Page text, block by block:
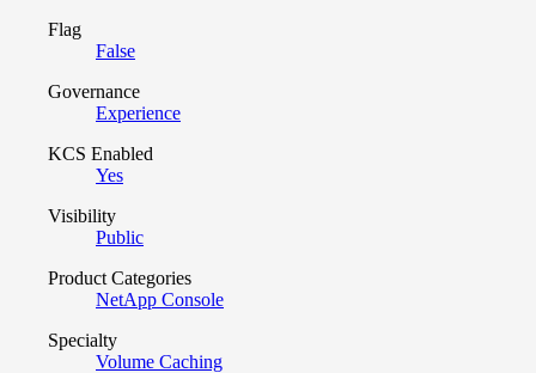
Flag
False
Governance
Experience
KCS Enabled
Yes
Visibility
Public
Product Categories
NetApp Console
Specialty
Volume Caching